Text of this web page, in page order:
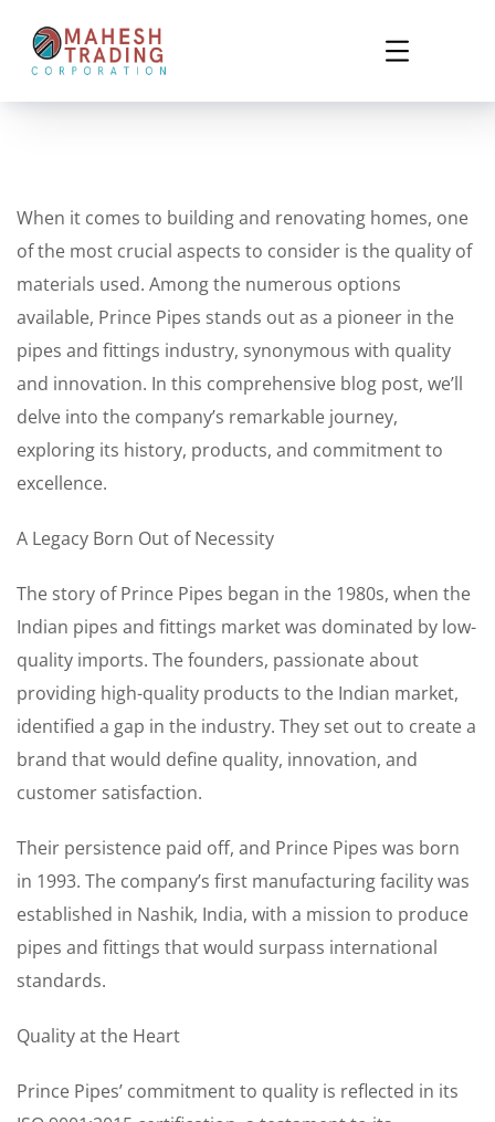
When it comes to building and renovating homes, one
of the most crucial aspects to consider is the quality of
materials used. Among the numerous options
available, Prince Pipes stands out as a pioneer in the
pipes and fittings industry, synonymous with quality
and innovation. In this comprehensive blog post, we’ll
delve into the company’s remarkable journey,
exploring its history, products, and commitment to
excellence.
A Legacy Born Out of Necessity
The story of Prince Pipes began in the 1980s, when the
Indian pipes and fittings market was dominated by low-
quality imports. The founders, passionate about
providing high-quality products to the Indian market,
identified a gap in the industry. They set out to create a
brand that would define quality, innovation, and
customer satisfaction.
Their persistence paid off, and Prince Pipes was born
in 1993. The company’s first manufacturing facility was
established in Nashik, India, with a mission to produce
pipes and fittings that would surpass international
standards.
Quality at the Heart
Prince Pipes’ commitment to quality is reflected in its